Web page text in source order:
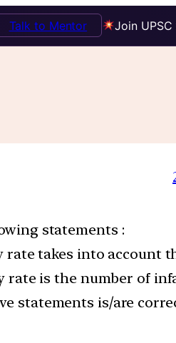
Join
Talk to Mentor
statements :
rate takes into account
rate is the number of
statements is/are